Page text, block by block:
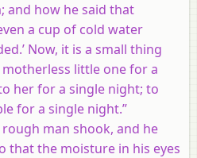
and how he said that
a cup of cold water
Now, it is a small thing
little one for a
her for a single night; to
for a single night.”
man shook, and he
that the moisture in his eyes